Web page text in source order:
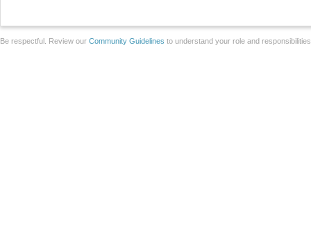
Be respectful. Review our Community Guidelines to understand your role and